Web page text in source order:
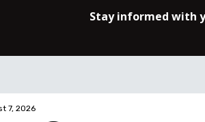
7, 2026